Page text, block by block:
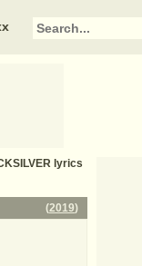
lyrics
(2019)